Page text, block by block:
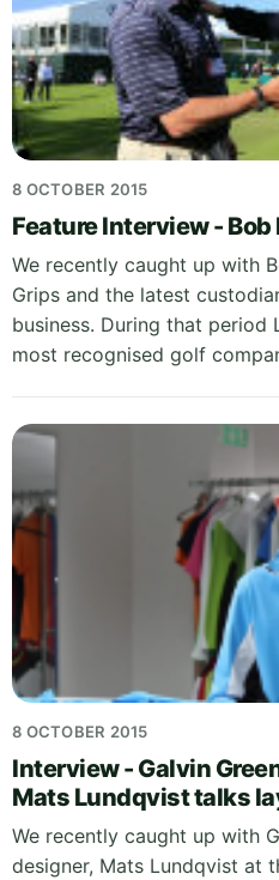
8 OCTOBER 2015
Feature Interview - Bob
We recently caught up with
Grips and the latest
business. During that period
most recognised golf
8 OCTOBER 2015
Interview - Galvin
Mats Lundqvist talks
We recently caught up with
designer, Mats Lundqvist at